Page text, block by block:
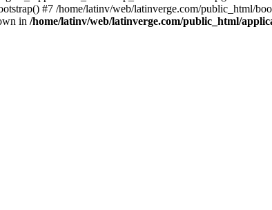
#7 /home/latinv/web/latinverge.com/public_html/
in /home/latinv/web/latinverge.com/public_html/